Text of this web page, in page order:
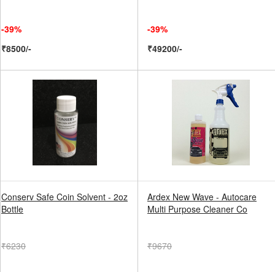
-39%
₹8500/-
-39%
₹49200/-
Conserv Safe Coin Solvent - 2oz
Bottle
₹6230
Ardex New Wave - Autocare
Multi Purpose Cleaner Co
₹9670